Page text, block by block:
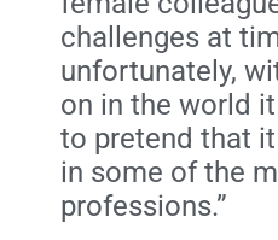
challenges at
unfortunately,
on in the world
to pretend that it
in some of the
professions.”